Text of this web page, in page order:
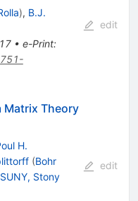
), B.J.
• e-Print:
edit
Matrix Theory
H.
(Bohr
SUNY, Stony
edit